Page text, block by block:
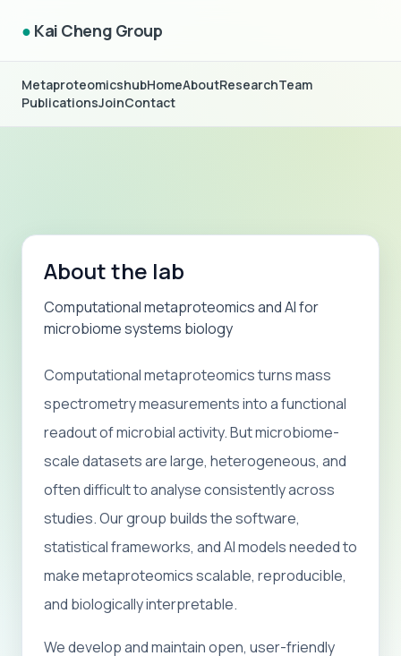
● Kai Cheng Group
MetaproteomicshubHomeAboutResearchTeam
PublicationsJoinContact
About the lab
Computational metaproteomics and AI for
microbiome systems biology
Computational metaproteomics turns mass
spectrometry measurements into a functional
readout of microbial activity. But microbiome-
scale datasets are large, heterogeneous, and
often difficult to analyse consistently across
studies. Our group builds the software,
statistical frameworks, and AI models needed to
make metaproteomics scalable, reproducible,
and biologically interpretable.
We develop and maintain open, user-friendly